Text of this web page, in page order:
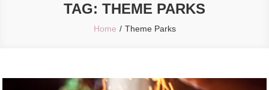
TAG: THEME PARKS
Home Theme Parks